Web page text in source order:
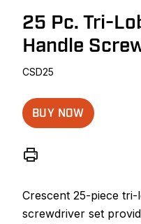
25 Pc. Tri-
Handle
CSD25
BUY NOW
Crescent 25-piece
screwdriver set